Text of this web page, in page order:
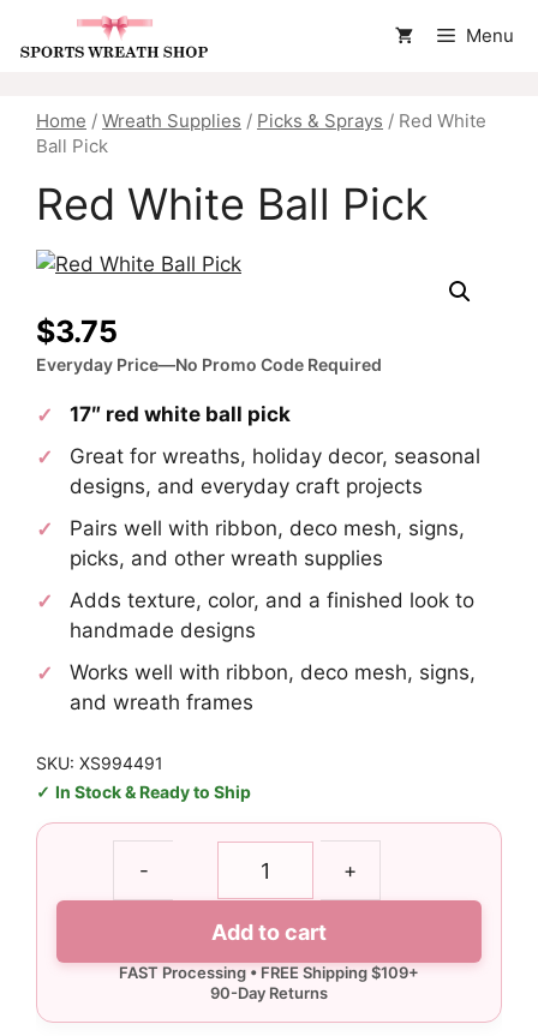
Menu
Home / Wreath Supplies / Picks & Sprays / Red White
Ball Pick
Red White Ball Pick
$3.75
Everyday Price—No Promo Code Required
17″ red white ball pick
Great for wreaths, holiday decor, seasonal
designs, and everyday craft projects
Pairs well with ribbon, deco mesh, signs,
picks, and other wreath supplies
Adds texture, color, and a finished look to
handmade designs
Works well with ribbon, deco mesh, signs,
and wreath frames
SKU: XS994491
In Stock & Ready to Ship
-
quantity
+
Add to cart